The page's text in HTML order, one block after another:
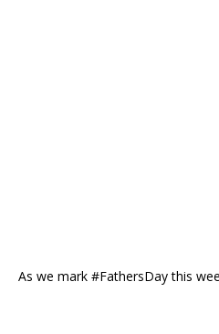
As we mark #FathersDay this